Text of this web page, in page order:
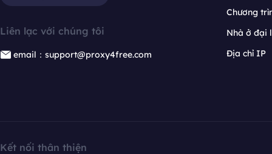
Liên lạc với chúng tôi
email：support@proxy4free.com
Chương
Nhà ở đại
Địa chỉ IP
Kết nối thân thiện